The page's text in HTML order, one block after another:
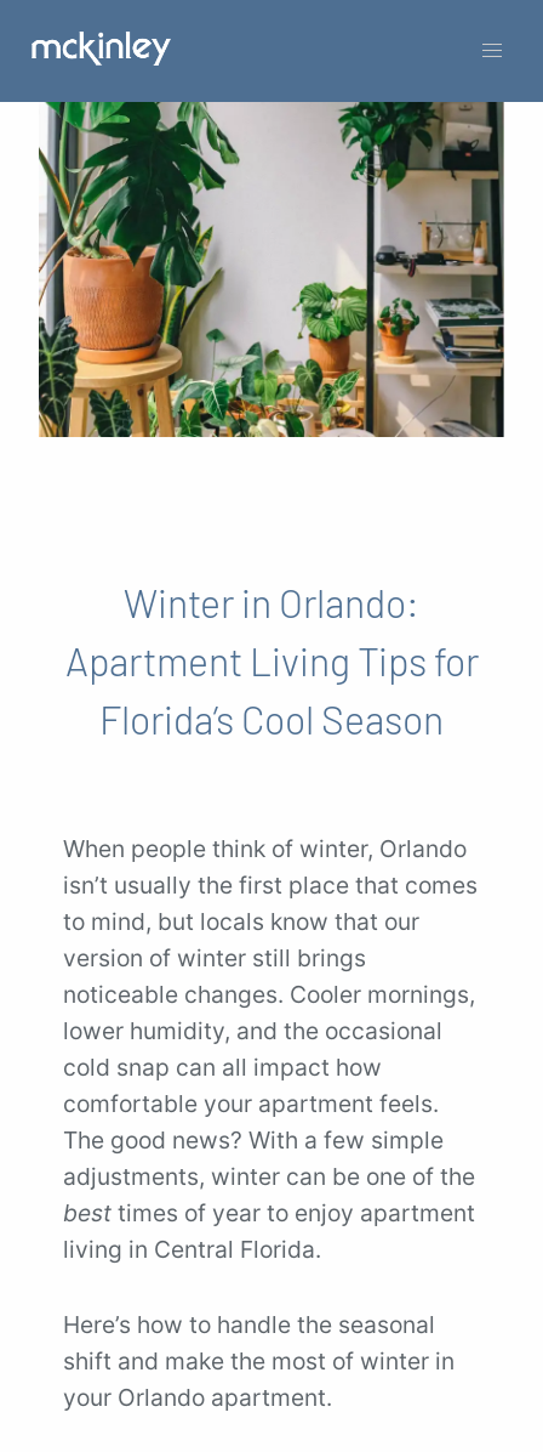
Winter in Orlando:
Apartment Living Tips for
Florida’s Cool Season
When people think of winter, Orlando
isn’t usually the first place that comes
to mind, but locals know that our
version of winter still brings
noticeable changes. Cooler mornings,
lower humidity, and the occasional
cold snap can all impact how
comfortable your apartment feels.
The good news? With a few simple
adjustments, winter can be one of the
best times of year to enjoy apartment
living in Central Florida.
Here’s how to handle the seasonal
shift and make the most of winter in
your Orlando apartment.